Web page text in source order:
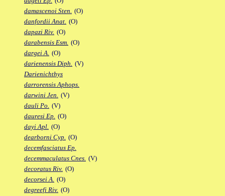
damascenoi Sten. (O)
danfordii Anat. (O)
dapazi Riv. (O)
darabensis Esm. (O)
dargei A. (O)
darienensis Diph. (V)
Darienichthys
darrorensis Aphops.
darwini Jen. (V)
dauli Po. (V)
dauresi Ep. (O)
dayi Apl. (O)
dearborni Cyp. (O)
decemfasciatus Ep.
decemmaculatus Cnes. (V)
decoratus Riv. (O)
decorsei A. (O)
degreefi Riv. (O)